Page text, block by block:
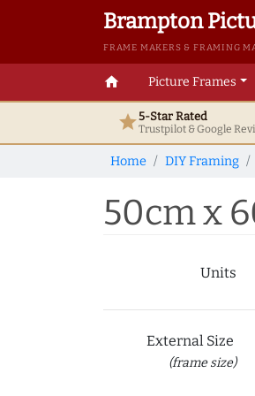
Brampton
FRAME MAKERS & FRAMING
home Picture Frames
star5-Star Rated
Trustpilot & Google
Home DIY Framing
50cm x
Units
External Size
(frame size)